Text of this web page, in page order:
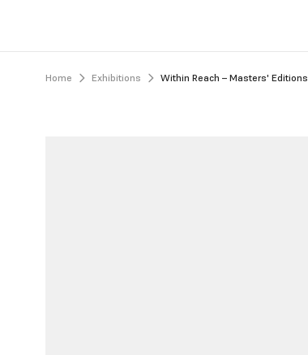
Home Exhibitions Within Reach – Masters' Editions